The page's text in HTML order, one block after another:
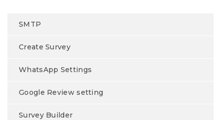
SMTP
Create Survey
WhatsApp Settings
Google Review setting
Survey Builder